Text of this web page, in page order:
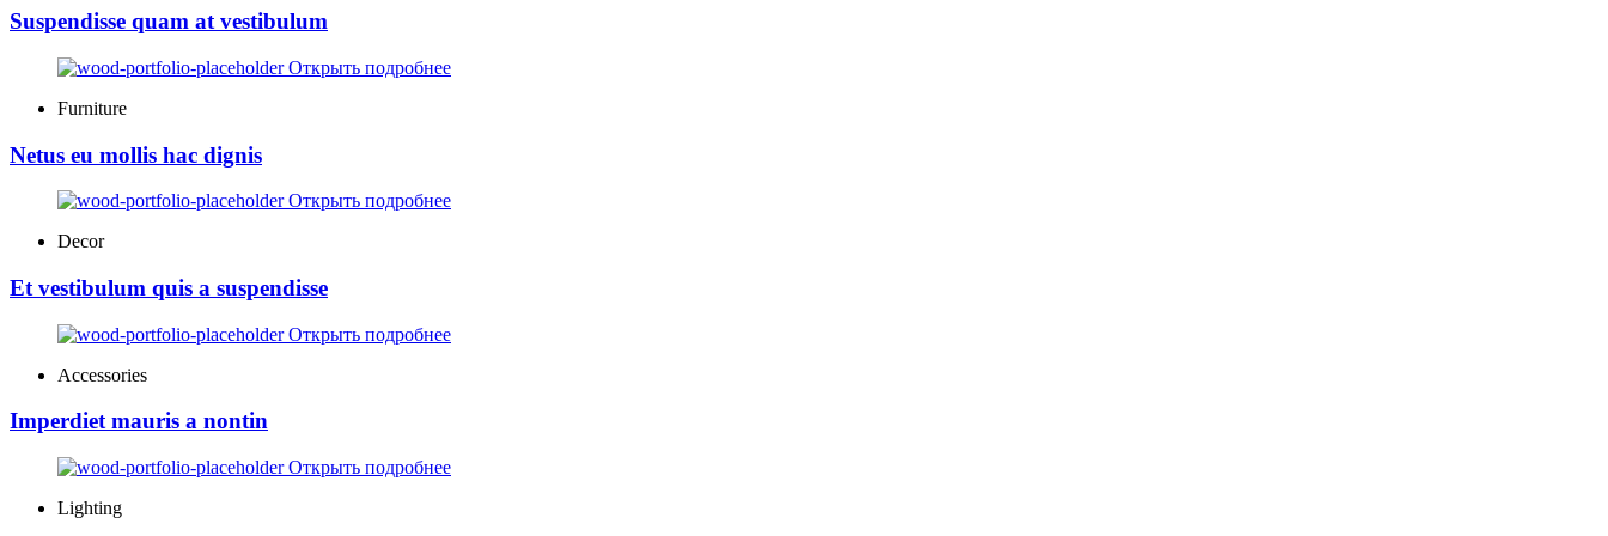
Suspendisse quam at vestibulum
Открыть подробнее
Furniture
Netus eu mollis hac dignis
Открыть подробнее
Decor
Et vestibulum quis a suspendisse
Открыть подробнее
Accessories
Imperdiet mauris a nontin
Открыть подробнее
Lighting